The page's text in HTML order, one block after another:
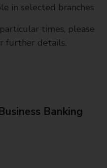
in selected branches
times, please
further details.
Banking